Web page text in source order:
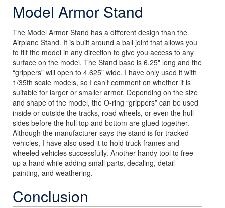
Model Armor Stand
The Model Armor Stand has a different design than the
Airplane Stand. It is built around a ball joint that allows you
to tilt the model in any direction to give you access to any
surface on the model. The Stand base is 6.25" long and the
“grippers” will open to 4.625" wide. I have only used it with
1/35th scale models, so I can’t comment on whether it is
suitable for larger or smaller armor. Depending on the size
and shape of the model, the O-ring “grippers” can be used
inside or outside the tracks, road wheels, or even the hull
sides before the hull top and bottom are glued together.
Although the manufacturer says the stand is for tracked
vehicles, I have also used it to hold truck frames and
wheeled vehicles successfully. Another handy tool to free
up a hand while adding small parts, decaling, detail
painting, and weathering.
Conclusion